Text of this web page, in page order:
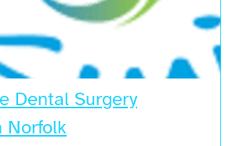
Dental Surgery
Norfolk